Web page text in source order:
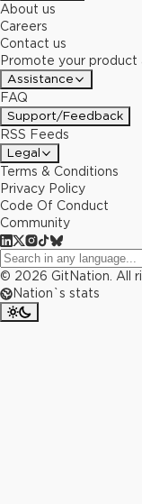
About us
Careers
Contact us
Promote your
Assistance
FAQ
Support/Feedback
RSS Feeds
Legal
Terms & Conditions
Privacy Policy
Code Of Conduct
Community
© 2026 GitNation. All
Nation`s stats